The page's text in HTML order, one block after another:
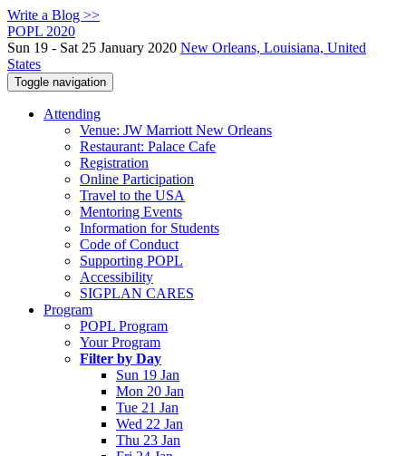
Write a Blog >>
POPL 2020
Sun 19 - Sat 25 January 2020 New Orleans, Louisiana, United
States
Toggle navigation
Attending
Venue: JW Marriott New Orleans
Restaurant: Palace Cafe
Registration
Online Participation
Travel to the USA
Mentoring Events
Information for Students
Code of Conduct
Supporting POPL
Accessibility
SIGPLAN CARES
Program
POPL Program
Your Program
Filter by Day
Sun 19 Jan
Mon 20 Jan
Tue 21 Jan
Wed 22 Jan
Thu 23 Jan